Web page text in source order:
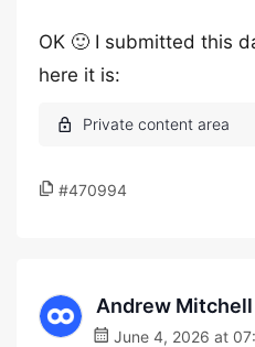
OK 🙂 I submitted this
here it is:
#470994
Andrew Mitchell
June 4, 2026 at